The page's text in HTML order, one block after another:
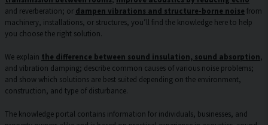
and reverberation; or dampen vibrations and structure-borne noise from
machinery, installations, or structures, you’ll find the knowledge here to help
you choose the right solution.
We explain the difference between sound insulation, sound absorption
and vibration damping; describe common causes of various noise problems;
and show which solutions are best suited depending on the environment,
construction, and type of disturbance.
The knowledge portal contains information for individuals, businesses, and